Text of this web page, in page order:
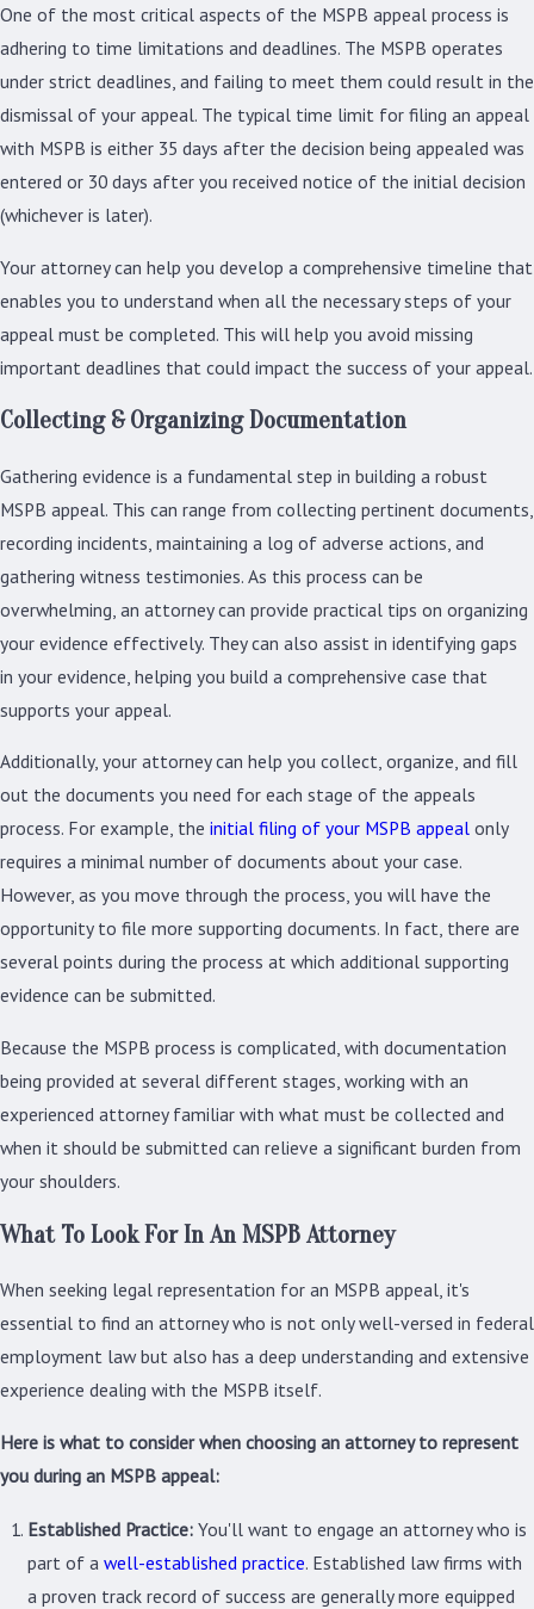
One of the most critical aspects of the MSPB appeal process is
adhering to time limitations and deadlines. The MSPB operates
under strict deadlines, and failing to meet them could result in the
dismissal of your appeal. The typical time limit for filing an appeal
with MSPB is either 35 days after the decision being appealed was
entered or 30 days after you received notice of the initial decision
(whichever is later).
Your attorney can help you develop a comprehensive timeline that
enables you to understand when all the necessary steps of your
appeal must be completed. This will help you avoid missing
important deadlines that could impact the success of your appeal.
Collecting & Organizing Documentation
Gathering evidence is a fundamental step in building a robust
MSPB appeal. This can range from collecting pertinent documents,
recording incidents, maintaining a log of adverse actions, and
gathering witness testimonies. As this process can be
overwhelming, an attorney can provide practical tips on organizing
your evidence effectively. They can also assist in identifying gaps
in your evidence, helping you build a comprehensive case that
supports your appeal.
Additionally, your attorney can help you collect, organize, and fill
out the documents you need for each stage of the appeals
process. For example, the initial filing of your MSPB appeal only
requires a minimal number of documents about your case.
However, as you move through the process, you will have the
opportunity to file more supporting documents. In fact, there are
several points during the process at which additional supporting
evidence can be submitted.
Because the MSPB process is complicated, with documentation
being provided at several different stages, working with an
experienced attorney familiar with what must be collected and
when it should be submitted can relieve a significant burden from
your shoulders.
What To Look For In An MSPB Attorney
When seeking legal representation for an MSPB appeal, it's
essential to find an attorney who is not only well-versed in federal
employment law but also has a deep understanding and extensive
experience dealing with the MSPB itself.
Here is what to consider when choosing an attorney to represent
you during an MSPB appeal:
Established Practice: You'll want to engage an attorney who is
part of awell-established practice. Established law firms with
a proven track record of success are generally more equipped